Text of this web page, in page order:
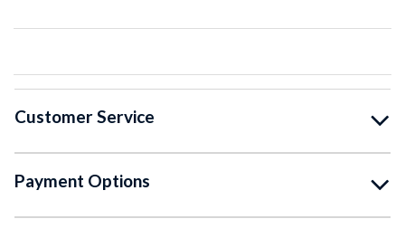
Customer Service
Payment Options